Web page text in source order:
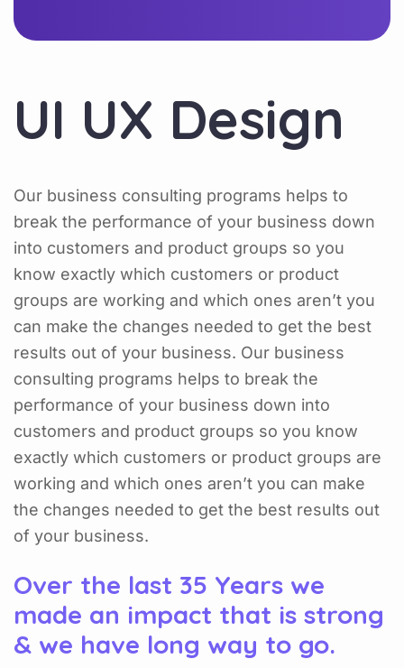
UI UX Design
Our business consulting programs helps to
break the performance of your business down
into customers and product groups so you
know exactly which customers or product
groups are working and which ones aren’t you
can make the changes needed to get the best
results out of your business. Our business
consulting programs helps to break the
performance of your business down into
customers and product groups so you know
exactly which customers or product groups are
working and which ones aren’t you can make
the changes needed to get the best results out
of your business.
Over the last 35 Years we
made an impact that is strong
& we have long way to go.